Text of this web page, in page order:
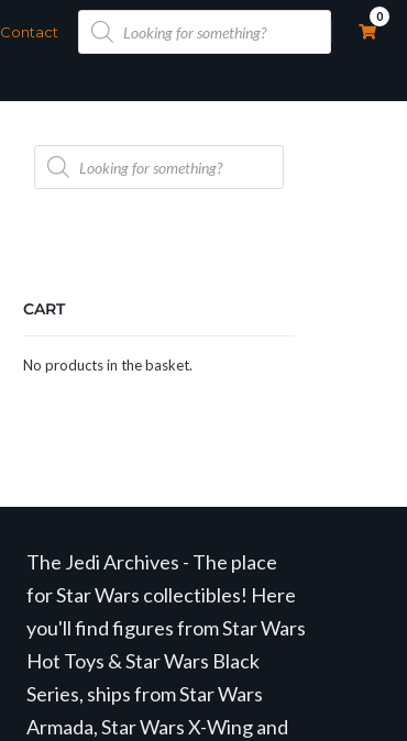
Contact
Products
search
0
Products
search
CART
No products in the basket.
The Jedi Archives - The place
for Star Wars collectibles! Here
you'll find figures from Star Wars
Hot Toys & Star Wars Black
Series, ships from Star Wars
Armada, Star Wars X-Wing and